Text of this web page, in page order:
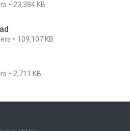
23,384 KB
109,107 KB
2,711 KB